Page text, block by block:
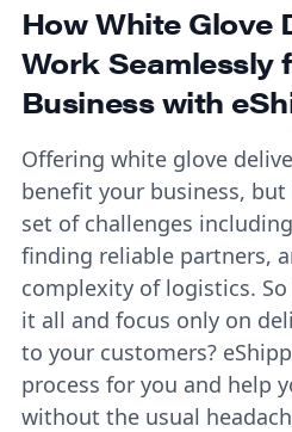
How White Glove
Work Seamlessly
Business with
Offering white glove
benefit your business,
set of challenges
finding reliable partners,
complexity of logistics.
it all and focus only on
to your customers?
process for you and help
without the usual